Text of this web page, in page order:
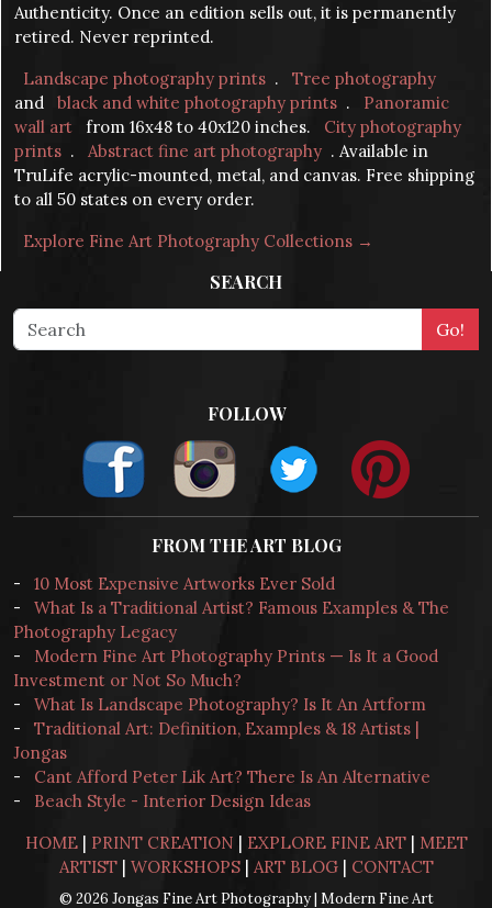
Authenticity. Once an edition sells out, it is permanently
retired. Never reprinted.
Landscape photography prints .
Tree photography
and
black and white photography prints .
Panoramic
wall art
from 16x48 to 40x120 inches.
City photography
prints . Abstract fine art photography . Available in
TruLife acrylic-mounted, metal, and canvas. Free shipping
to all 50 states on every order.
Explore Fine Art Photography Collections →
SEARCH
FOLLOW
FROM THE ART BLOG
-
10 Most Expensive Artworks Ever Sold
-
What Is a Traditional Artist? Famous Examples & The
Photography Legacy
-
Modern Fine Art Photography Prints — Is It a Good
Investment or Not So Much?
-
What Is Landscape Photography? Is It An Artform
-
Traditional Art: Definition, Examples & 18 Artists |
Jongas
-
Cant Afford Peter Lik Art? There Is An Alternative
-
Beach Style - Interior Design Ideas
HOME| PRINT CREATION | EXPLORE FINE ART| MEET
ARTIST| WORKSHOPS| ART BLOG| CONTACT
© 2026 Jongas Fine Art Photography | Modern Fine Art